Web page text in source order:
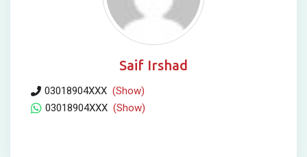
Saif Irshad
03018904XXX (Show)
03018904XXX (Show)